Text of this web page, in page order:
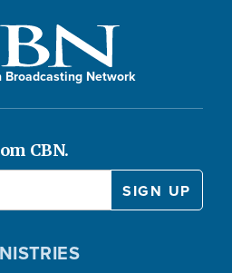
Broadcasting Network
CBN.